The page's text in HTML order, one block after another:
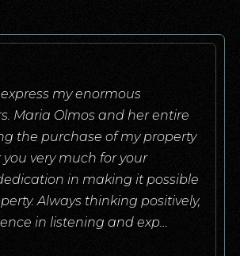
my enormous
Maria Olmos and her entire
the purchase of my property
you very much for your
in making it possible
Always thinking positively,
in listening and exp…